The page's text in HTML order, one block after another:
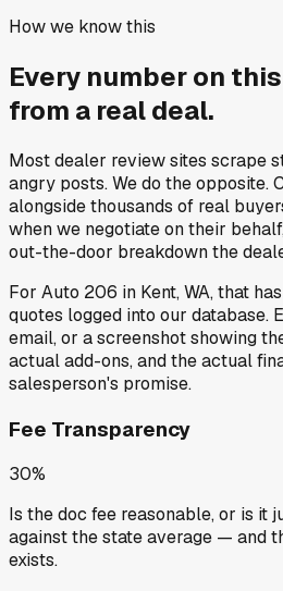
How we know this
Every number on
from a real deal.
Most dealer review sites scrape
angry posts.We do the opposite.
alongside thousands of real
when we negotiate on their
out-the-door breakdown the
For Auto 206 in Kent, WA, that
quotes logged into our database.
email, or a screenshot showing
actual add-ons, and the actual
salesperson's promise.
Fee Transparency
30%
Is the doc fee reasonable, or is it
against the state average — and
exists.